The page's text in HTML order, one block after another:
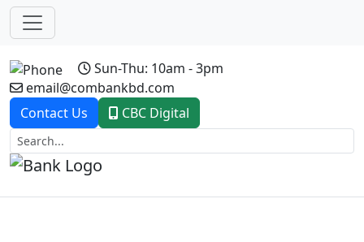
Sun-Thu: 10am - 3pm
email@combankbd.com
Contact Us
CBC Digital